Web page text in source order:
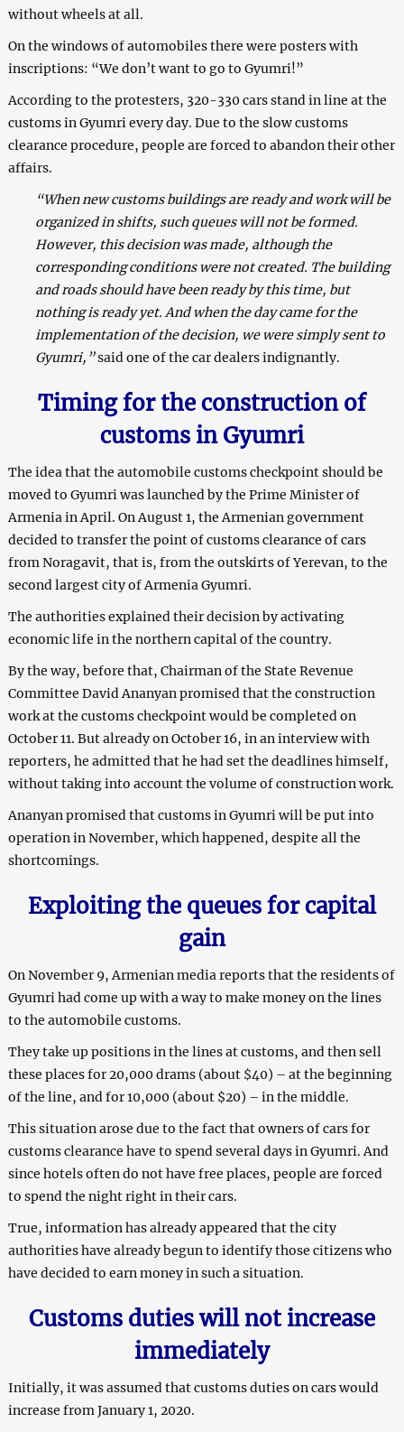
without wheels at all.
On the windows of automobiles there were posters with
inscriptions: “We don’t want to go to Gyumri!”
According to the protesters, 320-330 cars stand in line at the
customs in Gyumri every day. Due to the slow customs
clearance procedure, people are forced to abandon their other
affairs.
“When new customs buildings are ready and work will be
organized in shifts, such queues will not be formed.
However, this decision was made, although the
corresponding conditions were not created. The building
and roads should have been ready by this time, but
nothing is ready yet. And when the day came for the
implementation of the decision, we were simply sent to
Gyumri,”said one of the car dealers indignantly.
Timing for the construction of
customs in Gyumri
The idea that the automobile customs checkpoint should be
moved to Gyumri was launched by the Prime Minister of
Armenia in April. On August 1, the Armenian government
decided to transfer the point of customs clearance of cars
from Noragavit, that is, from the outskirts of Yerevan, to the
second largest city of Armenia Gyumri.
The authorities explained their decision by activating
economic life in the northern capital of the country.
By the way, before that, Chairman of the State Revenue
Committee David Ananyan promised that the construction
work at the customs checkpoint would be completed on
October 11. But already on October 16, in an interview with
reporters, he admitted that he had set the deadlines himself,
without taking into account the volume of construction work.
Ananyan promised that customs in Gyumri will be put into
operation in November, which happened, despite all the
shortcomings.
Exploiting the queues for capital
gain
On November 9, Armenian media reports that the residents of
Gyumri had come up with a way to make money on the lines
to the automobile customs.
They take up positions in the lines at customs, and then sell
these places for 20,000 drams (about $40) – at the beginning
of the line, and for 10,000 (about $20) – in the middle.
This situation arose due to the fact that owners of cars for
customs clearance have to spend several days in Gyumri. And
since hotels often do not have free places, people are forced
to spend the night right in their cars.
True, information has already appeared that the city
authorities have already begun to identify those citizens who
have decided to earn money in such a situation.
Customs duties will not increase
immediately
Initially, it was assumed that customs duties on cars would
increase from January 1, 2020.